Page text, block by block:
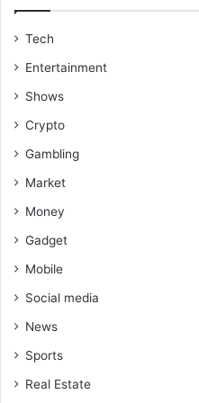
Tech
Entertainment
Shows
Crypto
Gambling
Market
Money
Gadget
Mobile
Social media
News
Sports
Real Estate